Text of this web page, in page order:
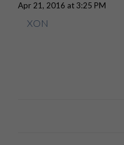
Apr 21, 2016 at 3:25 PM
XON